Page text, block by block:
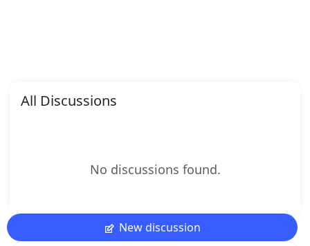
All Discussions
No discussions found.
New discussion